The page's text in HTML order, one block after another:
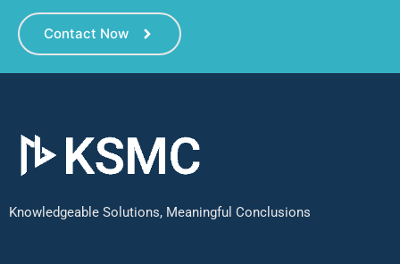
Contact Now
Knowledgeable Solutions, Meaningful Conclusions